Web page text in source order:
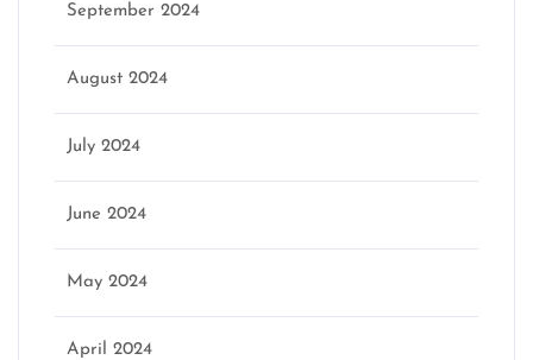
September 2024
August 2024
July 2024
June 2024
May 2024
April 2024